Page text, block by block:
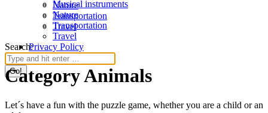
Nature
Transportation
Travel
Search:
Musical instruments
Nature
Transportation
Travel
Privacy Policy
Category Animals
Let´s have a fun with the puzzle game, whether you are a child or an